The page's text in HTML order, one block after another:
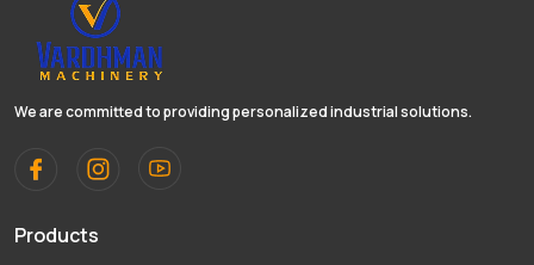
We are committed to providing personalized industrial solutions.
Products